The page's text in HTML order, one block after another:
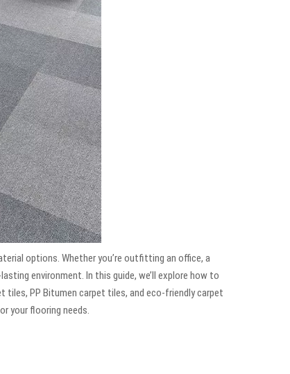
options. Whether you’re outfitting an office, a
environment. In this guide, we’ll explore how to
tiles, PP Bitumen carpet tiles, and eco-friendly carpet
your flooring needs.